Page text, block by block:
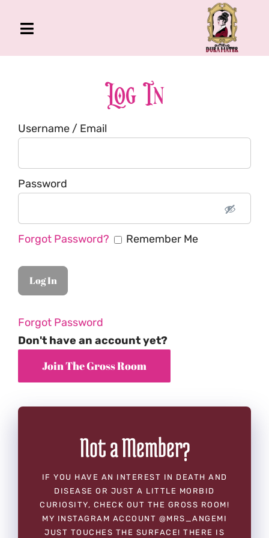
Toggle
Navigation
About Me
Book
Podcast
Log In
Username / Email
Password
Forgot Password? Remember Me
Forgot Password
Don't have an account yet?
Not a Member?
IF YOU HAVE AN INTEREST IN DEATH AND
DISEASE OR JUST A LITTLE MORBID
CURIOSITY, CHECK OUT THE GROSS ROOM!
MY INSTAGRAM ACCOUNT @MRS_ANGEMI
JUST TOUCHES THE SURFACE! THERE IS